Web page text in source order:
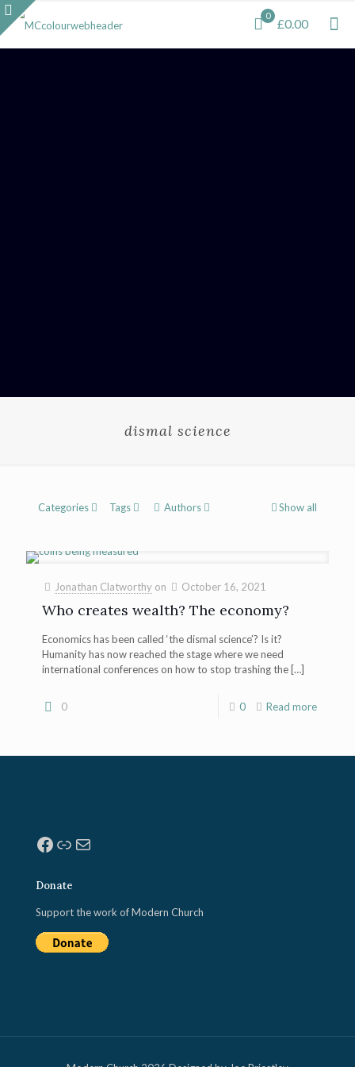
0
£0.00
dismal science
Categories Tags Authors Show all
Jonathan Clatworthy on October 16, 2021
Who creates wealth? The economy?
Economics has been called ‘the dismal science’? Is it?
Humanity has now reached the stage where we need
international conferences on how to stop trashing the […]
0 0 Read more
Facebook
Link
Mail
Donate
Support the work of Modern Church